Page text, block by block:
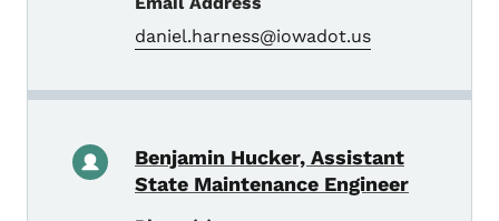
daniel.harness@iowadot.us
Benjamin Hucker, Assistant
State Maintenance Engineer